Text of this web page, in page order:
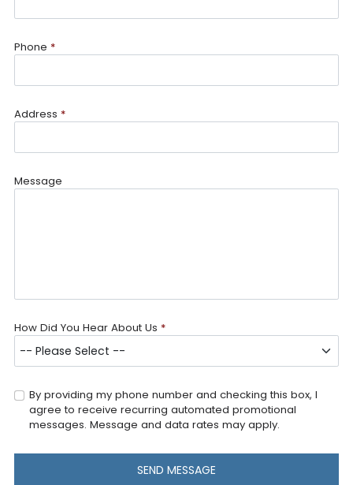
Phone *
Address *
Message
How Did You Hear About Us *
By providing my phone number and checking this box, I
agree to receive recurring automated promotional
messages. Message and data rates may apply.
SEND MESSAGE